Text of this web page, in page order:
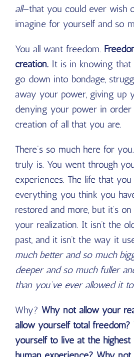
all—that you could ever wish
imagine for yourself and so
You all want freedom.
creation. It is in knowing that
go down into bondage,
away your power, giving up
denying your power in
creation of all that you are.
There’s so much here for
truly is. You went through
experiences. The life that
everything you think you
restored and more, but it’s
your realization. It isn’t the
past, and it isn’t the way it
much better and so much
deeper and so much fuller
than you’ve ever allowed it
Why? Why not allow your
allow yourself total
yourself to live at the highest